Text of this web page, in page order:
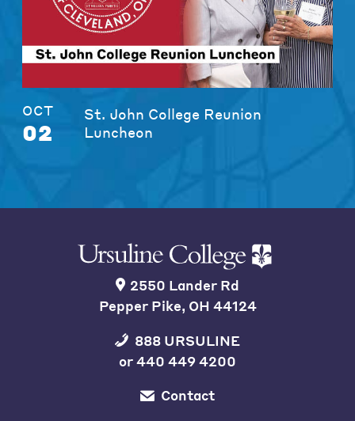
OCT
02
St. John College Reunion
Luncheon
2550 Lander Rd
Pepper Pike, OH 44124
888 URSULINE
or440 449 4200
Contact